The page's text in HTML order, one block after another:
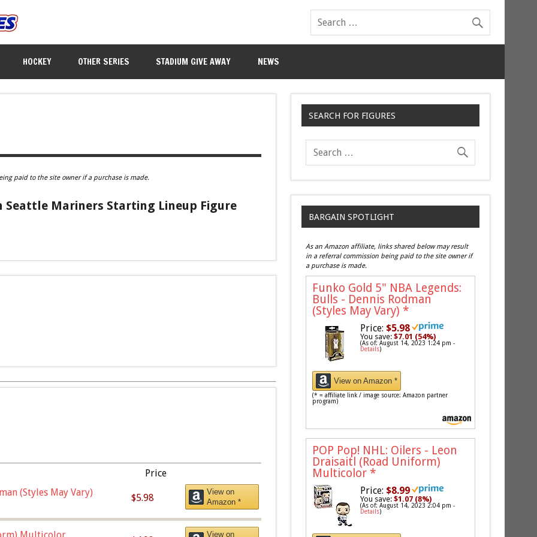
HOCKEY OTHER SERIES STADIUM GIVE AWAY NEWS
paid to the site owner if a purchase is made.
Seattle Mariners Starting Lineup Figure
Price
(Styles May Vary)
$5.98
View on
Amazon *
View on
SEARCH FOR FIGURES
BARGAIN SPOTLIGHT
As an Amazon affiliate, links shared below may result
in a referral commission being paid to the site owner if
a purchase is made.
Funko Gold 5" NBA Legends:
Bulls - Dennis Rodman
(Styles May Vary) *
Price: $5.98
You save:$7.01 (54%)
(As of: August 14, 2023 1:24 pm -
Details)
View on Amazon *
(* = affiliate link / image source: Amazon partner
program)
POP Pop! NHL: Oilers - Leon
Draisaitl (Road Uniform)
Multicolor *
Price: $8.99
You save:$1.07 (8%)
(As of: August 14, 2023 2:04 pm -
Details)